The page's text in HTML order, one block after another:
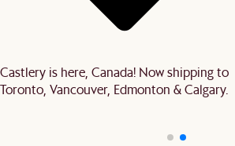
Castlery is here, Canada! Now shipping to
Toronto, Vancouver, Edmonton & Calgary.